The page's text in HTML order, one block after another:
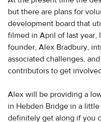
but there are plans for
development board that
filmed in April of last year,
founder, Alex Bradbury,
associated challenges,
contributors to get
Alex will be providing a
in Hebden Bridge in a
definitely get along if you